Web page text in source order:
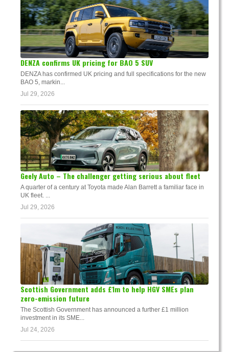
DENZA confirms UK pricing for BAO 5 SUV
DENZA has confirmed UK pricing and full specifications for the new
BAO 5, markin...
Jul 29, 2026
Geely Auto – The challenger getting serious about fleet
A quarter of a century at Toyota made Alan Barrett a familiar face in
UK fleet. ...
Jul 29, 2026
Scottish Government adds £1m to help HGV SMEs plan
zero-emission future
The Scottish Government has announced a further £1 million
investment in its SME...
Jul 24, 2026